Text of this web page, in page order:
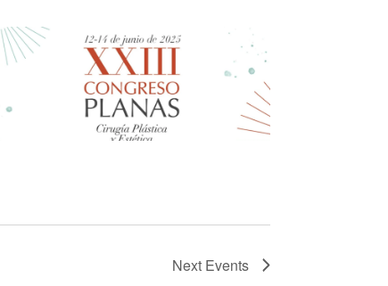
Next Events